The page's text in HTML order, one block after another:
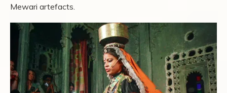
Mewari artefacts.